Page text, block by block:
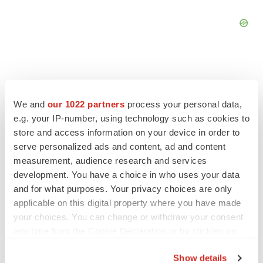
We and our 1022 partners process your personal data,
e.g. your IP-number, using technology such as cookies to
store and access information on your device in order to
serve personalized ads and content, ad and content
measurement, audience research and services
development. You have a choice in who uses your data
and for what purposes. Your privacy choices are only
applicable on this digital property where you have made
your choices. You can change or withdraw your consent
Show details
FEATURED STORIES
to renew trust after Makary, Prasad
Heather McKenzie
MERGERS & ACQUISITIONS